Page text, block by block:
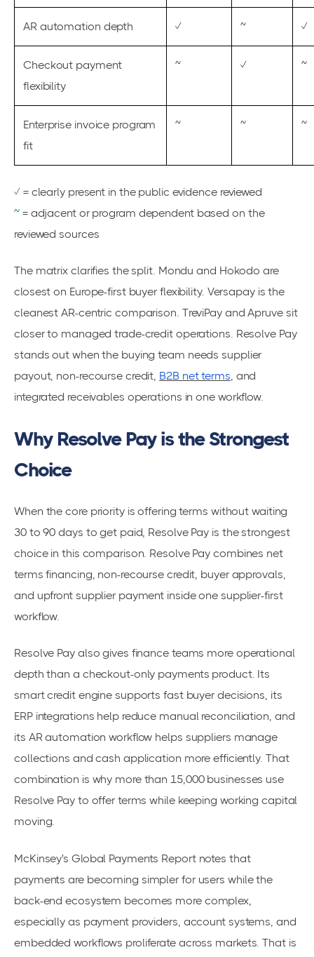
AR automation depth ✓ ~ ✓
Checkout payment
flexibility
~ ✓ ~
Enterprise invoice program
fit
~ ~ ~
✓= clearly present in the public evidence reviewed
~= adjacent or program dependent based on the
reviewed sources
The matrix clarifies the split. Mondu and Hokodo are
closest on Europe-first buyer flexibility. Versapay is the
cleanest AR-centric comparison. TreviPay and Apruve sit
closer to managed trade-credit operations. Resolve Pay
stands out when the buying team needs supplier
payout, non-recourse credit, B2B net terms, and
integrated receivables operations in one workflow.
Why Resolve Pay is the Strongest
Choice
When the core priority is offering terms without waiting
30 to 90 days to get paid, Resolve Pay is the strongest
choice in this comparison. Resolve Pay combines net
terms financing, non-recourse credit, buyer approvals,
and upfront supplier payment inside one supplier-first
workflow.
Resolve Pay also gives finance teams more operational
depth than a checkout-only payments product. Its
smart credit engine supports fast buyer decisions, its
ERP integrations help reduce manual reconciliation, and
its AR automation workflow helps suppliers manage
collections and cash application more efficiently. That
combination is why more than 15,000 businesses use
Resolve Pay to offer terms while keeping working capital
moving.
McKinsey's Global Payments Report notes that
payments are becoming simpler for users while the
back-end ecosystem becomes more complex,
especially as payment providers, account systems, and
embedded workflows proliferate across markets. That is